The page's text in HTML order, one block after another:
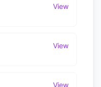
View
View
View